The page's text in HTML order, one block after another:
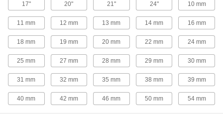
Padlockable Eyes
Mount to a door and its frame and secure with a
2 products
Door Closers
Automatically and smoothly pull doors, storm
17" 20" 21" 24" 10 mm
11 mm 12 mm 13 mm 14 mm 16 mm
18 mm 19 mm 20 mm 22 mm 24 mm
25 mm 27 mm 28 mm 29 mm 30 mm
31 mm 32 mm 35 mm 38 mm 39 mm
40 mm 42 mm 46 mm 50 mm 54 mm